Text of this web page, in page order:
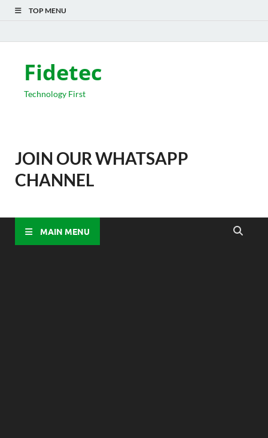
TOP MENU
Fidetec
Technology First
JOIN OUR WHATSAPP
CHANNEL
MAIN MENU